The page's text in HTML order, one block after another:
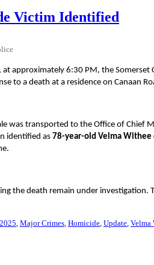
Victim Identified
approximately 6:30 PM, the
to a death at a residence on Canaan
was transported to the Office of Chief
identified as 78-year-old Velma Withee
the death remain under
2025 Major Crimes Homicide Update Velma